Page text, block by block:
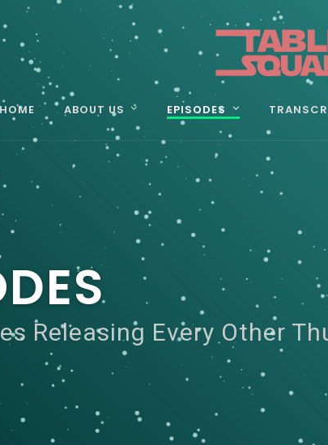
HOME ABOUT US EPISODES
Releasing Every Other